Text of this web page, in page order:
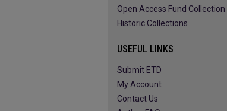
Open Access Fund Collection
Historic Collections
USEFUL LINKS
Submit ETD
My Account
Contact Us